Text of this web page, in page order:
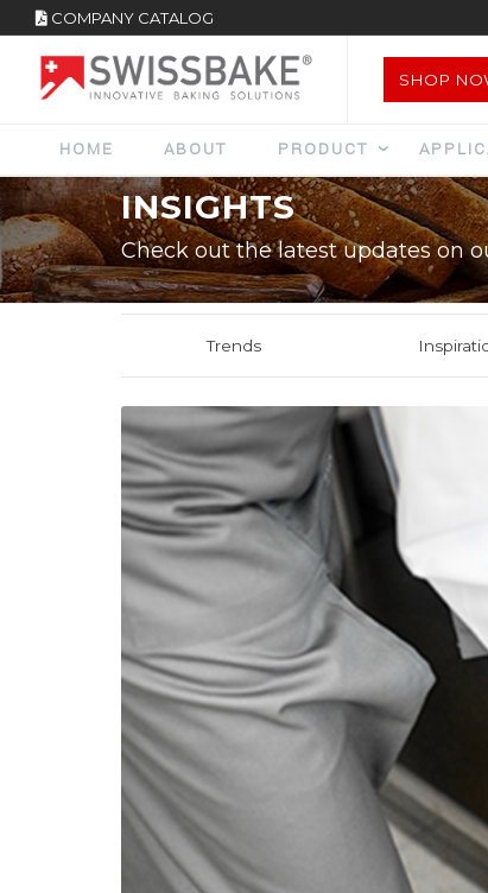
COMPANY CATALOG
SHOP
HOME ABOUT PRODUCT
INSIGHTS
Check out the latest updates on
Trends